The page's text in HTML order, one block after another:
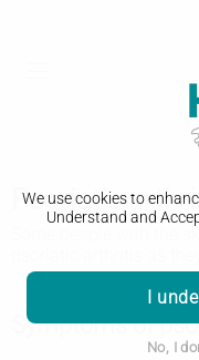
We use cookies to
Understand and
I
No, I
Psoriatic
Symptoms of